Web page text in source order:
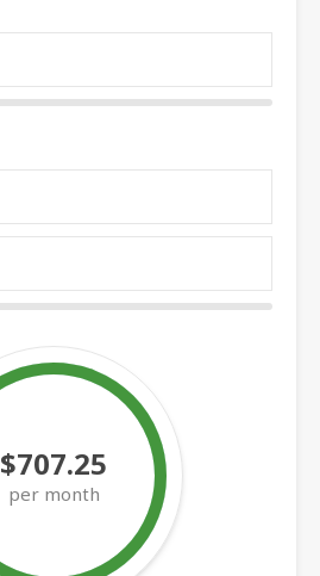
$707.25
per month